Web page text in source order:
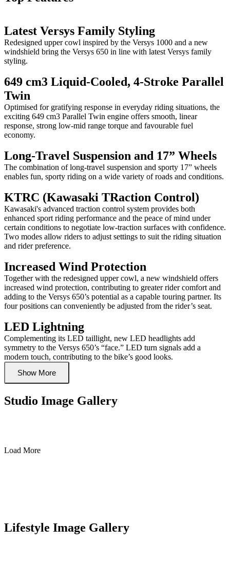
Latest Versys Family Styling
Redesigned upper cowl inspired by the Versys 1000 and a new
windshield bring the Versys 650 in line with latest Versys family
styling.
649 cm3 Liquid-Cooled, 4-Stroke Parallel
Twin
Optimised for gratifying response in everyday riding situations, the
exciting 649 cm3 Parallel Twin engine offers smooth, linear
response, strong low-mid range torque and favourable fuel
economy.
Long-Travel Suspension and 17” Wheels
The combination of long-travel suspension and sporty 17” wheels
enables fun, sporty riding on a wide variety of roads and conditions.
KTRC (Kawasaki TRaction Control)
Kawasaki's advanced traction control system provides both
enhanced sport riding performance and the peace of mind under
certain conditions to negotiate low-traction surfaces with confidence.
Two modes allow riders to adjust settings to suit the riding situation
and rider preference.
Increased Wind Protection
Together with the redesigned upper cowl, a new windshield offers
increased wind protection, contributing to greater rider comfort and
adding to the Versys 650’s potential as a capable touring partner. Its
four positions can conveniently be adjusted from the rider’s seat.
LED Lightning
Complementing its LED taillight, new LED headlights add
symmetry to the Versys 650’s “face.” LED turn signals add a
modern touch, contributing to the bike’s good looks.
Show More
Studio Image Gallery
Load More
Lifestyle Image Gallery